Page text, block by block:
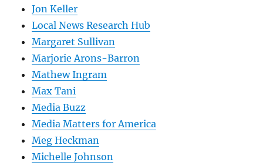
Jon Keller
Local News Research Hub
Margaret Sullivan
Marjorie Arons-Barron
Mathew Ingram
Max Tani
Media Buzz
Media Matters for America
Meg Heckman
Michelle Johnson